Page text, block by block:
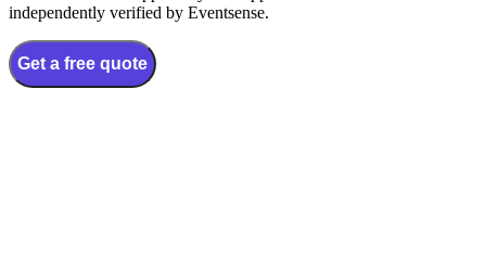
independently verified by Eventsense.
Get a free quote